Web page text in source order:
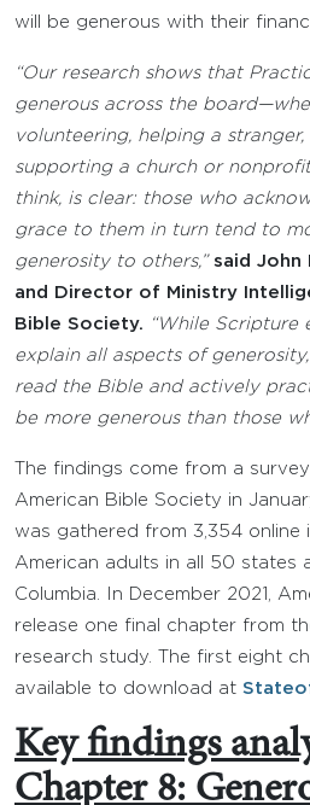
will be generous with their
“Our research shows that
generous across the
volunteering, helping a
supporting a church or
think, is clear: those who
grace to them in turn tend to
generosity to others,” said John
and Director of Ministry
Bible Society.
“While Scripture
explain all aspects of
read the Bible and actively
be more generous than those
The findings come from a
American Bible Society in
was gathered from 3,354 online
American adults in all 50 states
Columbia. In December 2021,
release one final chapter from
research study. The first eight
available to download at
Key findings
Chapter 8: